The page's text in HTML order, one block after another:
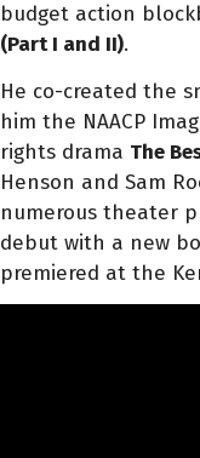
budget action
(Part I and II).
He co-created the
him the NAACP
rights drama The
Henson and Sam
numerous theater
debut with a new
premiered at the